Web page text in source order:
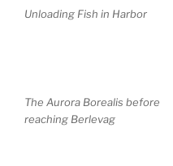
Unloading Fish in Harbor
The Aurora Borealis before
reaching Berlevag